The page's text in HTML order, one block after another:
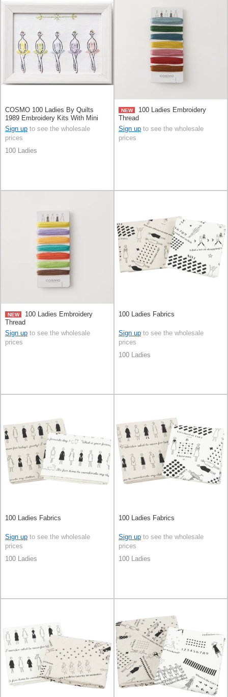
COSMO 100 Ladies By Quilts
1989 Embroidery Kits With Mini
Frame
Sign up to see the wholesale
prices
100 Ladies
NEW
100 Ladies Embroidery
Thread
Sign up to see the wholesale
prices
NEW
100 Ladies Embroidery
Thread
Sign up to see the wholesale
prices
100 Ladies Fabrics
Sign up to see the wholesale
prices
100 Ladies
100 Ladies Fabrics
Sign up to see the wholesale
prices
100 Ladies
100 Ladies Fabrics
Sign up to see the wholesale
prices
100 Ladies